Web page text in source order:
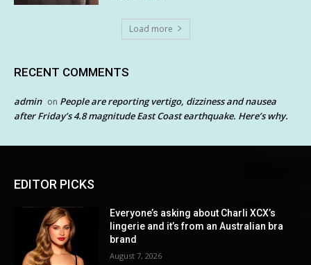
Load more
RECENT COMMENTS
admin on People are reporting vertigo, dizziness and nausea
after Friday’s 4.8 magnitude East Coast earthquake. Here’s why.
EDITOR PICKS
Everyone’s asking about Charli XCX’s
lingerie and it’s from an Australian bra
brand
August 7, 2026